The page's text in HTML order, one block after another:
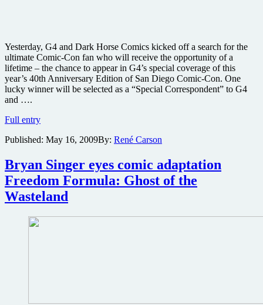
Yesterday, G4 and Dark Horse Comics kicked off a search for the
ultimate Comic-Con fan who will receive the opportunity of a
lifetime – the chance to appear in G4’s special coverage of this
year’s 40th Anniversary Edition of San Diego Comic-Con. One
lucky winner will be selected as a “Special Correspondent” to G4
and ….
Full entryWin
free
to
San
Diego
Comic-
Con
and
Published: May 16, 2009By: René Carson
Bryan Singer eyes comic adaptation
Freedom Formula: Ghost of the
Wasteland